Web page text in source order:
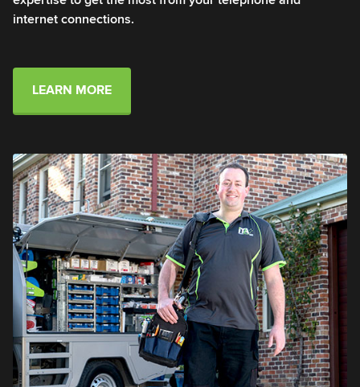
internet connections.
LEARN MORE